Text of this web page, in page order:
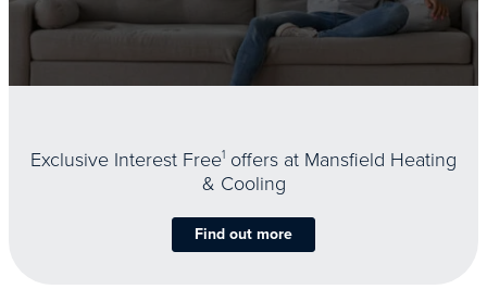
Exclusive Interest Free1 offers at Mansfield Heating
& Cooling
Find out more